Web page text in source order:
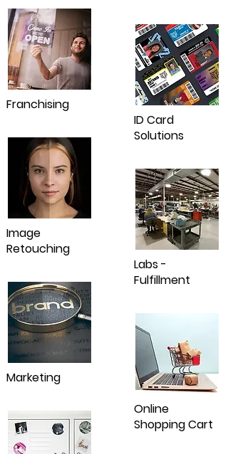
Franchising
Image
Retouching
Marketing
ID Card
Solutions
Labs -
Fulfillment
Online
Shopping Cart